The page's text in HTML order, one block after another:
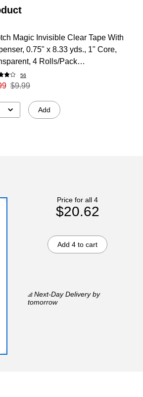
Magic Invisible Clear Tape With
0.75" x 8.33 yds., 1" Core,
4 Rolls/Pack
56
$9.99
Add
Next-Day Deliveryby
tomorrow
Price for all 4
$20.62
Add 4 to cart